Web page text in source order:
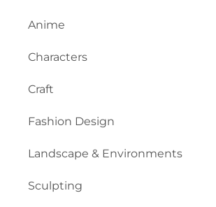
Anime
Characters
Craft
Fashion Design
Landscape & Environments
Sculpting